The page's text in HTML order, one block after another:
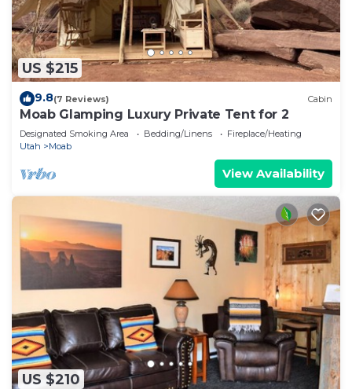
US $215
9.8(7 Reviews) Cabin
Moab Glamping Luxury Private Tent for 2
Designated Smoking Area Bedding/Linens
Fireplace/Heating
Utah
Moab
View Availability
US $210